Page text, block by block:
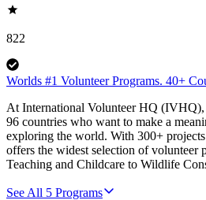
822
Worlds #1 Volunteer Programs. 40+
At International Volunteer HQ
96 countries who want to make a
exploring the world. With 300+
offers the widest selection of volunteer
Teaching and Childcare to Wildlife
See All 5 Programs